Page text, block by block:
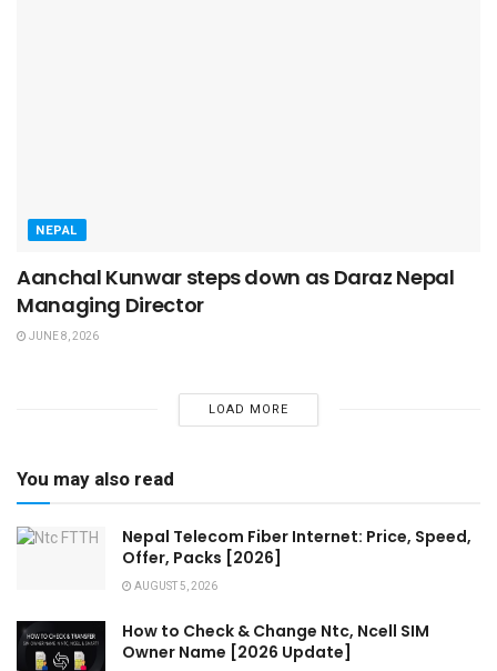
NEPAL
Aanchal Kunwar steps down as Daraz Nepal
Managing Director
JUNE 8, 2026
LOAD MORE
You may also read
Nepal Telecom Fiber Internet: Price, Speed,
Offer, Packs [2026]
AUGUST 5, 2026
How to Check & Change Ntc, Ncell SIM
Owner Name [2026 Update]